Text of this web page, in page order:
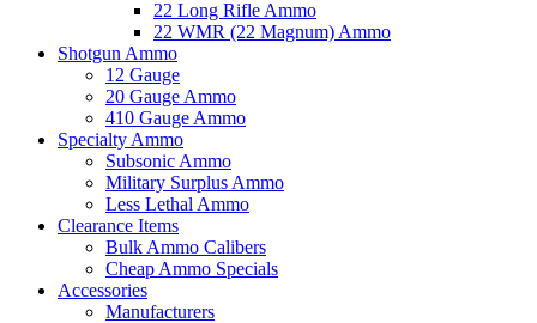
22 Long Rifle Ammo
22 WMR (22 Magnum) Ammo
Shotgun Ammo
12 Gauge
20 Gauge Ammo
410 Gauge Ammo
Specialty Ammo
Subsonic Ammo
Military Surplus Ammo
Less Lethal Ammo
Clearance Items
Bulk Ammo Calibers
Cheap Ammo Specials
Accessories
Manufacturers